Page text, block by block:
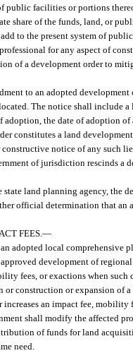
facilities or portions
share of the funds, land, or
to the present system of
for any aspect of
of a development order to
to an adopted
The notice shall include
adoption, the date of adoption
constitutes a land
constructive notice of any such
of jurisdiction rescinds a
state land planning agency, the
official determination that
FEES.—
adopted local comprehensive
development of
fees, or exactions when
or construction or expansion of
an impact fee,
shall modify the affected
of funds for land
need.